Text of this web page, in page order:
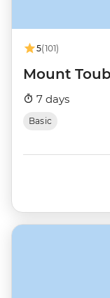
5(101)
Mount
7 days
Basic